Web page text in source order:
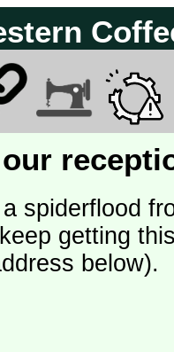
spiderflood
getting
below).